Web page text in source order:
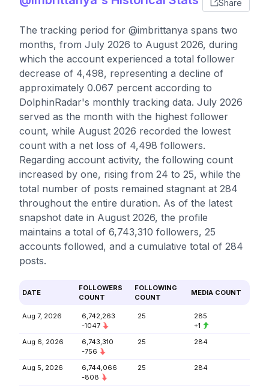
Share
The tracking period for @imbrittanya spans two
months, from July 2026 to August 2026, during
which the account experienced a total follower
decrease of 4,498, representing a decline of
approximately 0.067 percent according to
DolphinRadar's monthly tracking data. July 2026
served as the month with the highest follower
count, while August 2026 recorded the lowest
count with a net loss of 4,498 followers.
Regarding account activity, the following count
increased by one, rising from 24 to 25, while the
total number of posts remained stagnant at 284
throughout the entire duration. As of the latest
snapshot date in August 2026, the profile
maintains a total of 6,743,310 followers, 25
accounts followed, and a cumulative total of 284
posts.
DATE
FOLLOWERS
COUNT
FOLLOWING
COUNT
MEDIA COUNT
Aug 7, 2026
6,742,263
-1047
25
285
+1
Aug 6, 2026
6,743,310
-756
25 284
Aug 5, 2026
6,744,066
-808
25 284